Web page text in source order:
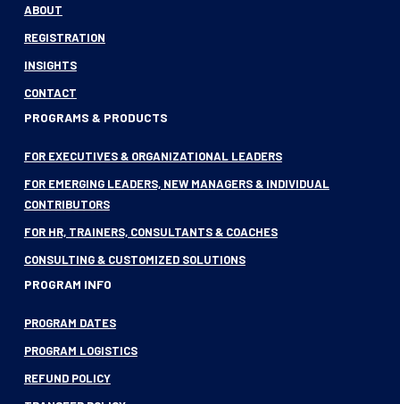
ABOUT
REGISTRATION
INSIGHTS
CONTACT
PROGRAMS & PRODUCTS
FOR EXECUTIVES & ORGANIZATIONAL LEADERS
FOR EMERGING LEADERS, NEW MANAGERS & INDIVIDUAL
CONTRIBUTORS
FOR HR, TRAINERS, CONSULTANTS & COACHES
CONSULTING & CUSTOMIZED SOLUTIONS
PROGRAM INFO
PROGRAM DATES
PROGRAM LOGISTICS
REFUND POLICY